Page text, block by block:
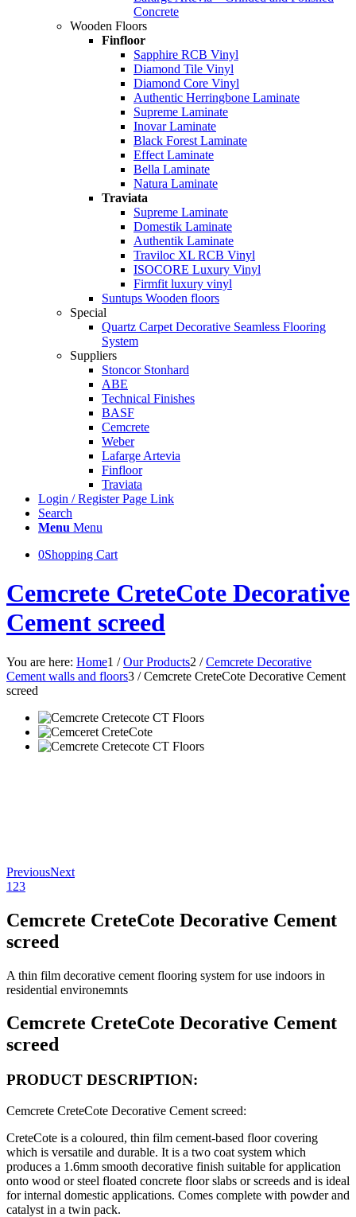
Concrete
Wooden Floors
Finfloor
Sapphire RCB Vinyl
Diamond Tile Vinyl
Diamond Core Vinyl
Authentic Herringbone Laminate
Supreme Laminate
Inovar Laminate
Black Forest Laminate
Effect Laminate
Bella Laminate
Natura Laminate
Traviata
Supreme Laminate
Domestik Laminate
Authentik Laminate
Traviloc XL RCB Vinyl
ISOCORE Luxury Vinyl
Firmfit luxury vinyl
Suntups Wooden floors
Special
Quartz Carpet Decorative Seamless Flooring
System
Suppliers
Stoncor Stonhard
ABE
Technical Finishes
BASF
Cemcrete
Weber
Lafarge Artevia
Finfloor
Traviata
Login / Register Page Link
Search
Menu Menu
0Shopping Cart
Cemcrete CreteCote Decorative
Cement screed
You are here: Home1 / Our Products2 / Cemcrete Decorative
Cement walls and floors3 / Cemcrete CreteCote Decorative Cement
screed
PreviousNext
1 23
Cemcrete CreteCote Decorative Cement
screed
A thin film decorative cement flooring system for use indoors in
residential environemnts
Cemcrete CreteCote Decorative Cement
screed
PRODUCT DESCRIPTION:
Cemcrete CreteCote Decorative Cement screed:
CreteCote is a coloured, thin film cement-based floor covering
which is versatile and durable. It is a two coat system which
produces a 1.6mm smooth decorative finish suitable for application
onto wood or steel floated concrete floor slabs or screeds and is ideal
for internal domestic applications. Comes complete with powder and
catalyst in a twin pack.